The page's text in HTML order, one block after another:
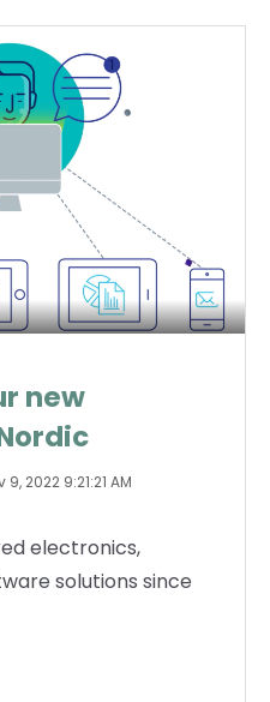
new
9, 2022 9:21:21 AM
electronics,
solutions since